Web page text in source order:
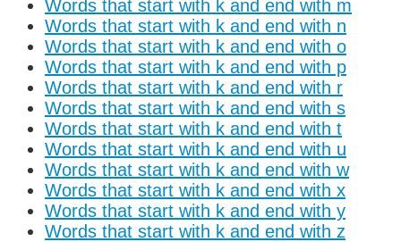
Words that start with k and end with m
Words that start with k and end with n
Words that start with k and end with o
Words that start with k and end with p
Words that start with k and end with r
Words that start with k and end with s
Words that start with k and end with t
Words that start with k and end with u
Words that start with k and end with w
Words that start with k and end with x
Words that start with k and end with y
Words that start with k and end with z